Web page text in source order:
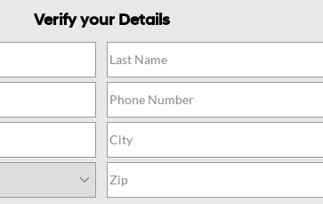
Blue SEL Premium 8P
Verify your Details